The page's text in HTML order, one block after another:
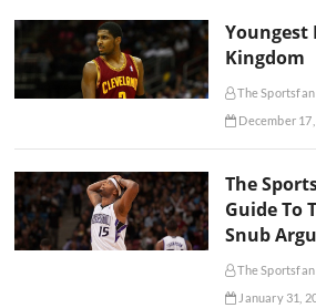
Youngest
Kingdom
The
December
The
Guide To
Snub
The
January 31,